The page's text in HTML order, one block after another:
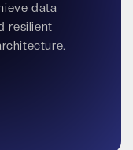
data
resilient